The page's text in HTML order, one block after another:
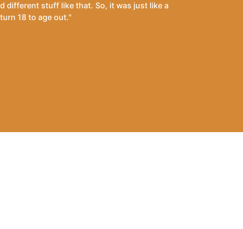
different stuff like that. So, it was just like a
18 to age out."